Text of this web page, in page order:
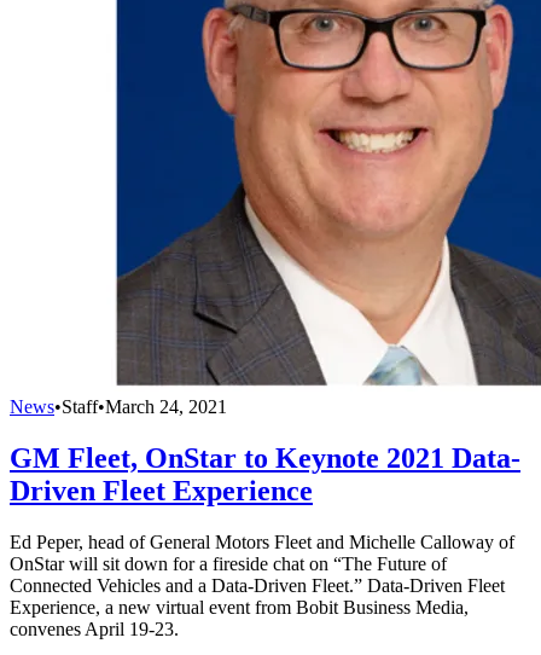
News•Staff•March 24, 2021
GM Fleet, OnStar to Keynote 2021 Data-
Driven Fleet Experience
Ed Peper, head of General Motors Fleet and Michelle Calloway of
OnStar will sit down for a fireside chat on “The Future of
Connected Vehicles and a Data-Driven Fleet.” Data-Driven Fleet
Experience, a new virtual event from Bobit Business Media,
convenes April 19-23.